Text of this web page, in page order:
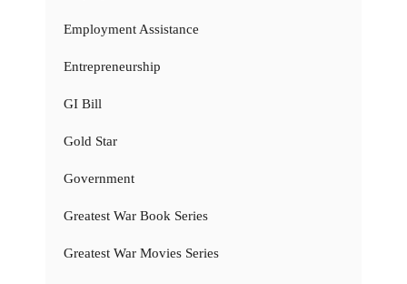
Employment Assistance
Entrepreneurship
GI Bill
Gold Star
Government
Greatest War Book Series
Greatest War Movies Series